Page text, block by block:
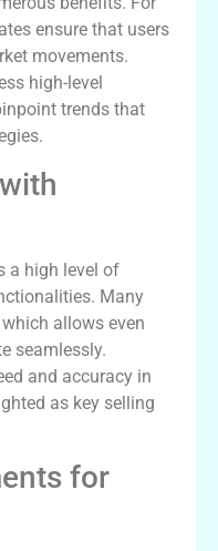
ensure that users
movements.
high-level
trends that
a high level of
Many
allows even
seamlessly.
and accuracy in
as key selling
for